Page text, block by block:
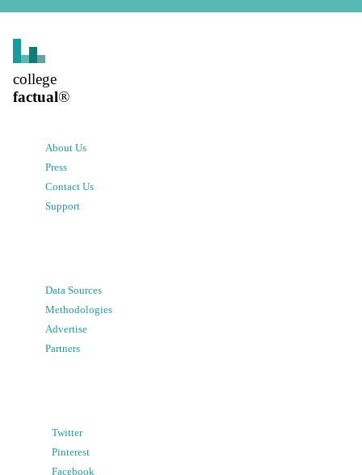
college
factual®
About Us
Press
Contact Us
Support
Data Sources
Methodologies
Advertise
Partners
Twitter
Pinterest
Facebook